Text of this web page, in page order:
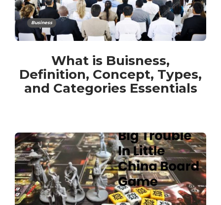
Business
What is Buisness,
Definition, Concept, Types,
and Categories Essentials